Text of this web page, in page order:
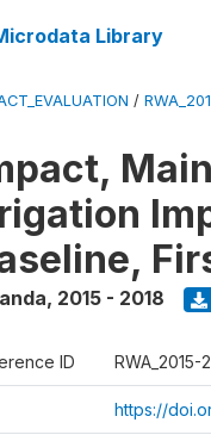
Library
/
, 2015 - 2018
ID RWA_2015-
https://